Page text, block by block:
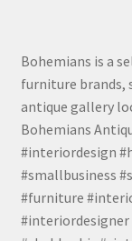
Bohemians is a
furniture brands,
antique gallery
Bohemians
#interiordesign
#smallbusiness
#furniture